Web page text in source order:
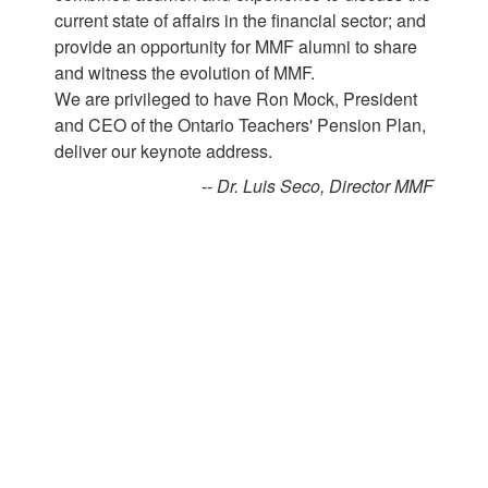
current state of affairs in the financial sector; and
provide an opportunity for MMF alumni to share
and witness the evolution of MMF.
We are privileged to have Ron Mock, President
and CEO of the Ontario Teachers' Pension Plan,
deliver our keynote address.
-- Dr. Luis Seco, Director MMF